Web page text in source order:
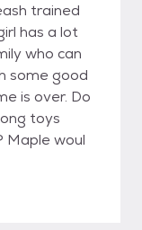
trained
has a lot
who can
some good
is over. Do
toys
Maple woul